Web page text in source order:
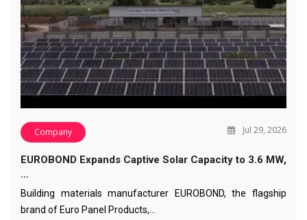
Company Jul 29, 2026
EUROBOND Expands Captive Solar Capacity to 3.6 MW,
…
Building materials manufacturer EUROBOND, the flagship
brand of Euro Panel Products,…